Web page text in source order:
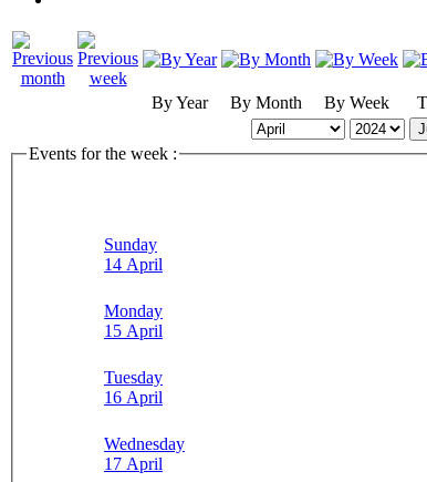
By Year By Month By Week
Events for the week :
Sunday
14 April
Monday
15 April
Tuesday
16 April
Wednesday
17 April